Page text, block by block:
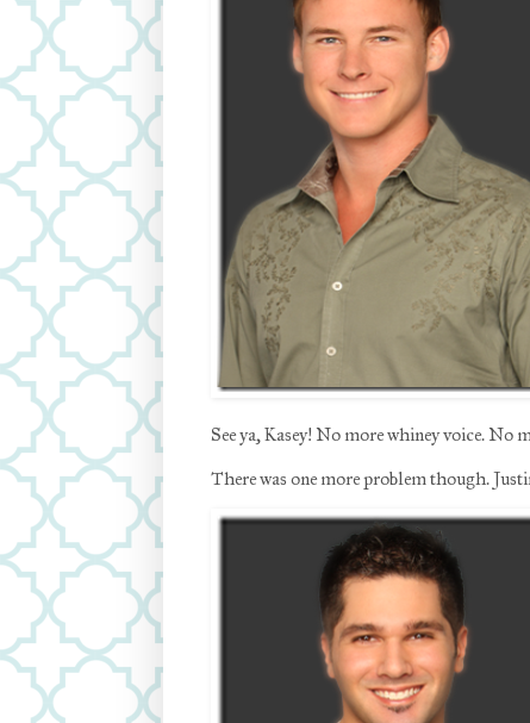
See ya, Kasey! No more whiney voice. No
There was one more problem though.